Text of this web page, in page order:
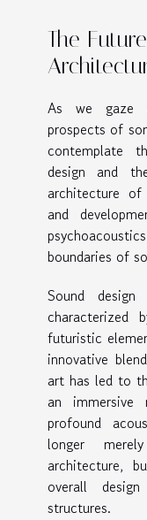
The
As we gaze
prospects of
contemplate
design and
architecture
and
boundaries of
Sound
futuristic
innovative
art has led to
an
profound
longer
architecture,
overall
structures.